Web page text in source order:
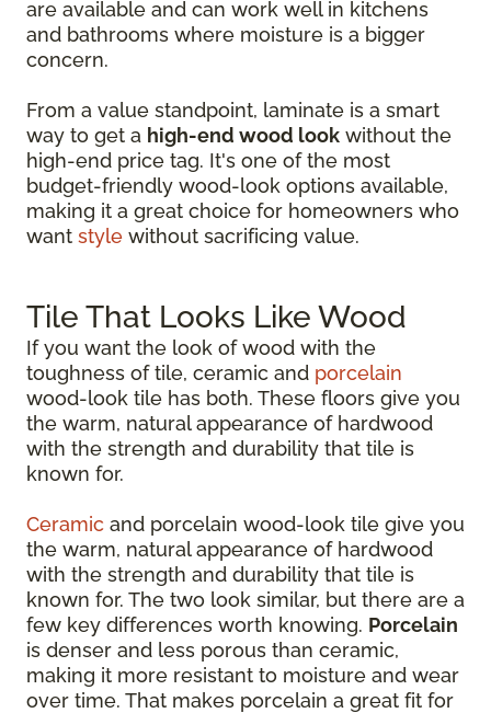
are available and can work well in kitchens
and bathrooms where moisture is a bigger
concern.
From a value standpoint, laminate is a smart
way to get a high-end wood look without the
high-end price tag. It's one of the most
budget-friendly wood-look options available,
making it a great choice for homeowners who
want style without sacrificing value.
Tile That Looks Like Wood
If you want the look of wood with the
toughness of tile, ceramic and porcelain
wood-look tile has both. These floors give you
the warm, natural appearance of hardwood
with the strength and durability that tile is
known for.
Ceramic and porcelain wood-look tile give you
the warm, natural appearance of hardwood
with the strength and durability that tile is
known for. The two look similar, but there are a
few key differences worth knowing. Porcelain
is denser and less porous than ceramic,
making it more resistant to moisture and wear
over time. That makes porcelain a great fit for